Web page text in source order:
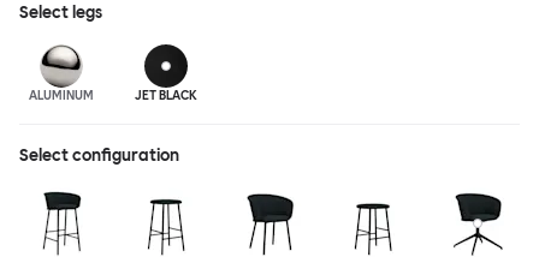
Select legs
ALUMINUM JET BLACK
Select configuration